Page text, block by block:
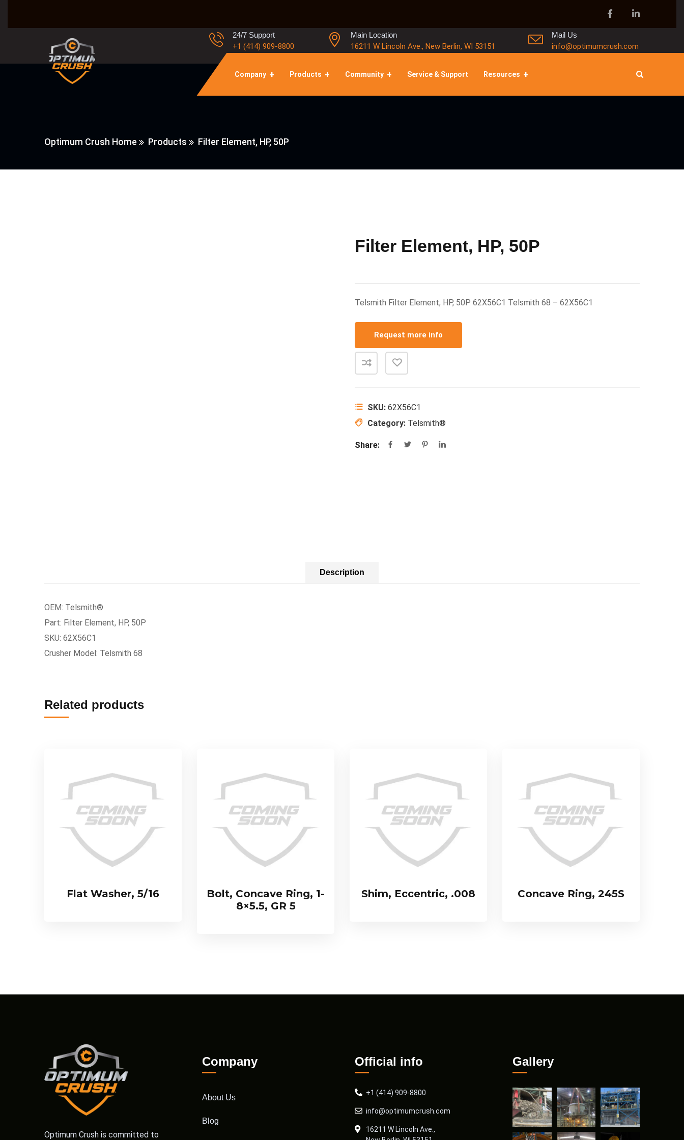
24/7 Support
+1 (414) 909-8800
Main Location
16211 W Lincoln Ave., New Berlin, WI 53151
Mail Us
info@optimumcrush.com
Company Products Community Service & Support Resources
Optimum Crush Home Products Filter Element, HP, 50P
Filter Element, HP, 50P
Telsmith Filter Element, HP, 50P 62X56C1 Telsmith 68 – 62X56C1
Request more info
SKU: 62X56C1
Category: Telsmith®
Share:
Description
OEM: Telsmith®
Part: Filter Element, HP, 50P
SKU: 62X56C1
Crusher Model: Telsmith 68
Related products
Flat Washer, 5/16
Bolt, Concave Ring, 1-
8×5.5, GR 5
Shim, Eccentric, .008 Concave Ring, 245S
Optimum Crush is committed to
Company
About Us
Blog
Official info
+1 (414) 909-8800
info@optimumcrush.com
16211 W Lincoln Ave.,
Gallery